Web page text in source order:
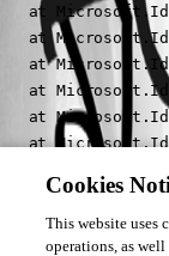
at
at
at
at
at
at
All
Cookies
This website uses
operations, as